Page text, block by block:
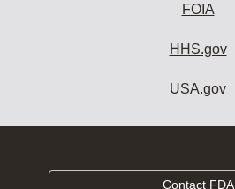
FOIA
HHS.gov
USA.gov
Contact FDA